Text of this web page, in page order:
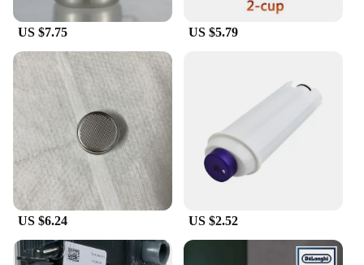
professional baristas alike.
With the Delonghi E685 steam nozzle, you can
enjoy the convenience of wholesale and vendor
purchases, making it an affordable option for those
looking to stock up on high-quality coffee filters.
This product is not just a tool; it's an investment in
your coffee journey, promising to enhance your
daily ritual with every brew.
US $7.75 US $5.79
US $6.24 US $2.52